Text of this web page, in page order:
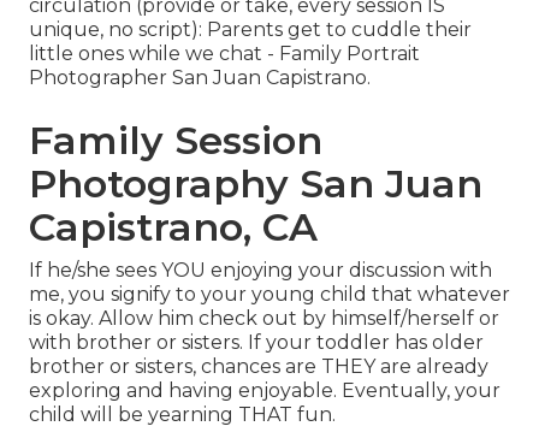
circulation (provide or take, every session IS
unique, no script): Parents get to cuddle their
little ones while we chat - Family Portrait
Photographer San Juan Capistrano.
Family Session
Photography San Juan
Capistrano, CA
If he/she sees YOU enjoying your discussion with
me, you signify to your young child that whatever
is okay. Allow him check out by himself/herself or
with brother or sisters. If your toddler has older
brother or sisters, chances are THEY are already
exploring and having enjoyable. Eventually, your
child will be yearning THAT fun.